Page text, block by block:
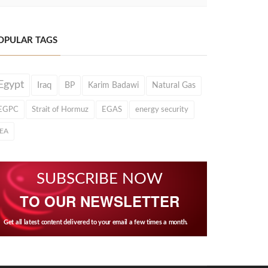
TAGS
Iraq BP Karim Badawi Natural Gas
Strait of Hormuz EGAS energy security
SUBSCRIBE NOW
TO OUR NEWSLETTER
Get all latest content delivered to your email a few times a month.